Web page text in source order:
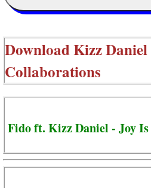
DownloadKizz
Collaborations
Fido ft. Kizz Daniel - Joy